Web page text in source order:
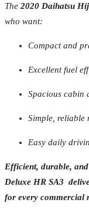
The 2020 Daihatsu
who want:
Compact and
Excellent fuel
Spacious cabin
Simple, reliable
Easy daily
Efficient, durable,
Deluxe HR SA3
for every commercial